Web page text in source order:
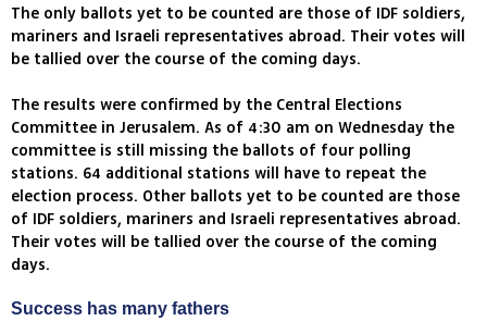
The only ballots yet to be counted are those of IDF soldiers,
mariners and Israeli representatives abroad. Their votes will
be tallied over the course of the coming days.
The results were confirmed by the Central Elections
Committee in Jerusalem. As of 4:30 am on Wednesday the
committee is still missing the ballots of four polling
stations. 64 additional stations will have to repeat the
election process. Other ballots yet to be counted are those
of IDF soldiers, mariners and Israeli representatives abroad.
Their votes will be tallied over the course of the coming
days.
Success has many fathers